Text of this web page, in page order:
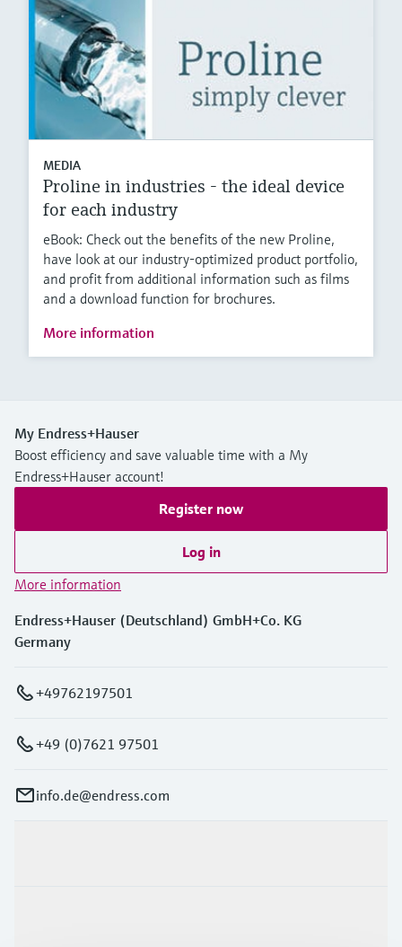
MEDIA
Proline in industries - the ideal device
for each industry
eBook: Check out the benefits of the new Proline,
have look at our industry-optimized product portfolio,
and profit from additional information such as films
and a download function for brochures.
More information
My Endress+Hauser
Boost efficiency and save valuable time with a My
Endress+Hauser account!
Register now
Log in
More information
Endress+Hauser (Deutschland) GmbH+Co. KG
Germany
+49762197501
+49 (0)7621 97501
info.de@endress.com